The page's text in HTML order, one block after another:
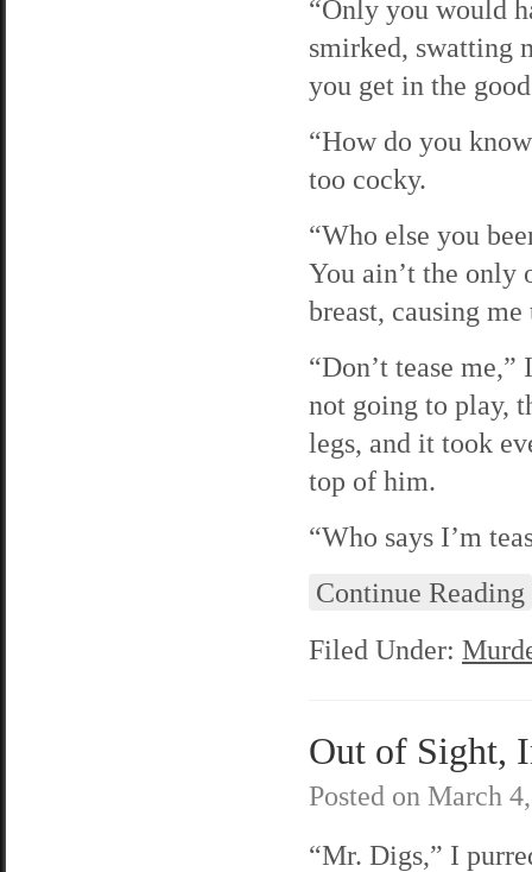
“Only you would
smirked, swatting
you get in the
“How do you
too cocky.
“Who else you
You ain’t the only
breast, causing
“Don’t tease
not going to play,
legs, and it took
top of him.
“Who says I’m
Continue Reading
Filed Under:
Out of Sight,
Posted on March
“Mr. Digs,” I